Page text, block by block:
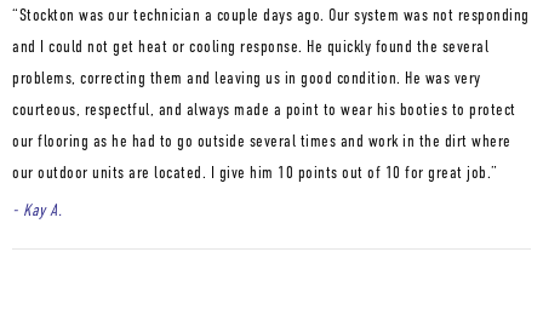
“Stockton was our technician a couple days ago. Our system was not responding
and I could not get heat or cooling response. He quickly found the several
problems, correcting them and leaving us in good condition. He was very
courteous, respectful, and always made a point to wear his booties to protect
our flooring as he had to go outside several times and work in the dirt where
our outdoor units are located. I give him 10 points out of 10 for great job.”
- Kay A.